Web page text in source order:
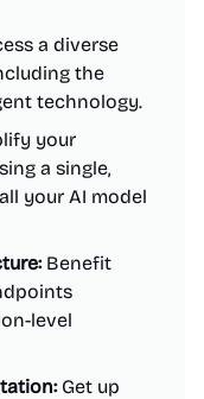
a diverse
the
technology.
your
a single,
your AI model
Benefit
level
Get up